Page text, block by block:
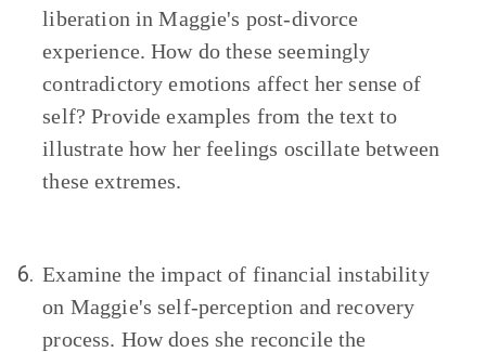
liberation in Maggie's post-divorce
experience. How do these seemingly
contradictory emotions affect her sense of
self? Provide examples from the text to
illustrate how her feelings oscillate between
these extremes.
6. Examine the impact of financial instability
on Maggie's self-perception and recovery
process. How does she reconcile the